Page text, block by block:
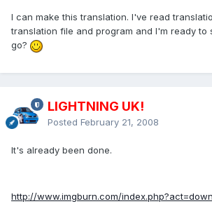
I can make this translation. I've read
translation file and program and I'm ready to
go?
LIGHTNING UK!
Posted February 21, 2008
It's already been done.
http://www.imgburn.com/